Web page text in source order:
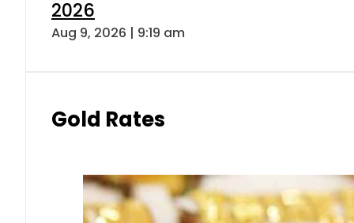
2026
Aug 9, 2026 | 9:19 am
Gold Rates